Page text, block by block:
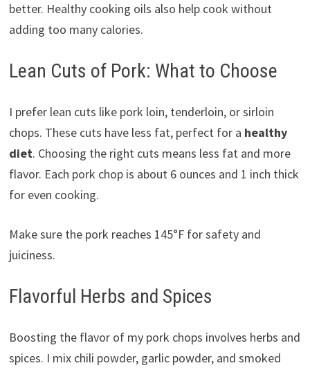
better. Healthy cooking oils also help cook without
adding too many calories.
Lean Cuts of Pork: What to Choose
I prefer lean cuts like pork loin, tenderloin, or sirloin
chops. These cuts have less fat, perfect for a healthy
diet. Choosing the right cuts means less fat and more
flavor. Each pork chop is about 6 ounces and 1 inch thick
for even cooking.
Make sure the pork reaches 145°F for safety and
juiciness.
Flavorful Herbs and Spices
Boosting the flavor of my pork chops involves herbs and
spices. I mix chili powder, garlic powder, and smoked